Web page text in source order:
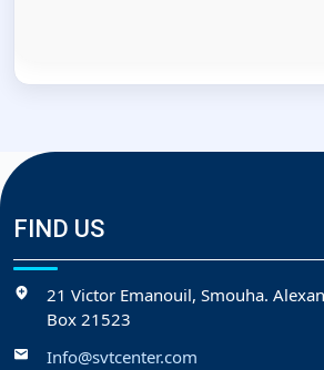
FIND US
21 Victor Emanouil, Smouha.
Box 21523
Info@svtcenter.com